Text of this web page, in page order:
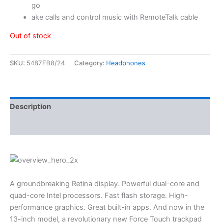
go
ake calls and control music with RemoteTalk cable
Out of stock
SKU: 5487FB8/24 Category: Headphones
Description
A groundbreaking Retina display. Powerful dual-core and
quad-core Intel processors. Fast flash storage. High-
performance graphics. Great built-in apps. And now in the
13-inch model, a revolutionary new Force Touch trackpad